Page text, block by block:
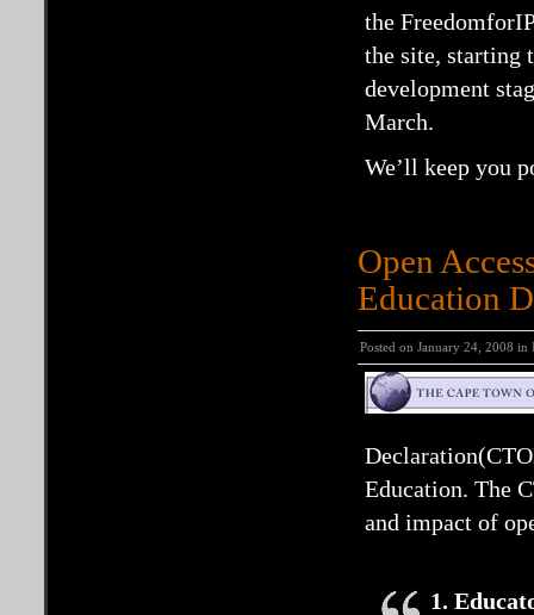
the
the site, starting
development
March.
We’ll keep you
Open
Education
Posted on January 24, 2008 in
Education. The
and impact of
1.